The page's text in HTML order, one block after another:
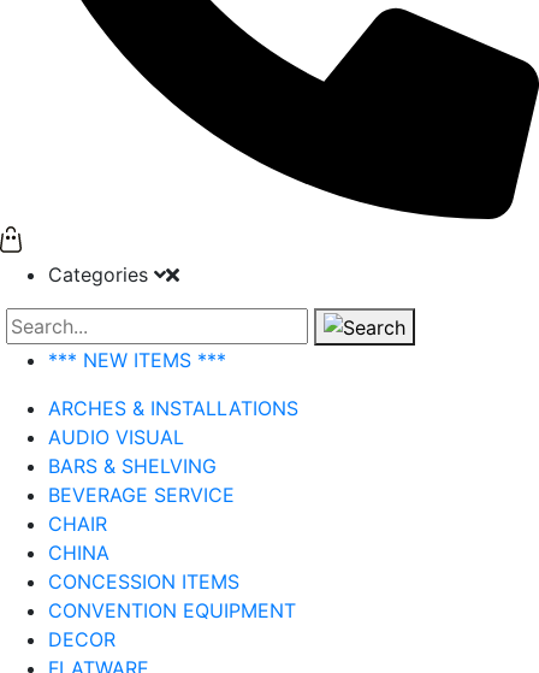
Categories
Search
*** NEW ITEMS ***
ARCHES & INSTALLATIONS
AUDIO VISUAL
BARS & SHELVING
BEVERAGE SERVICE
CHAIR
CHINA
CONCESSION ITEMS
CONVENTION EQUIPMENT
DECOR